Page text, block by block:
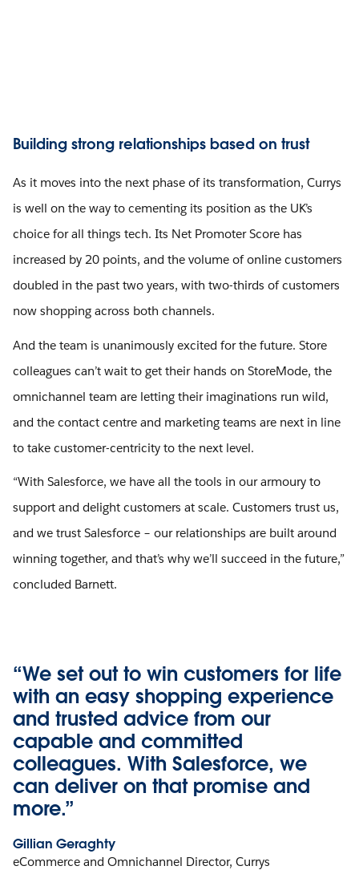
Building strong relationships based on trust
As it moves into the next phase of its transformation, Currys
is well on the way to cementing its position as the UK’s
choice for all things tech. Its Net Promoter Score has
increased by 20 points, and the volume of online customers
doubled in the past two years, with two-thirds of customers
now shopping across both channels.
And the team is unanimously excited for the future. Store
colleagues can’t wait to get their hands on StoreMode, the
omnichannel team are letting their imaginations run wild,
and the contact centre and marketing teams are next in line
to take customer-centricity to the next level.
“With Salesforce, we have all the tools in our armoury to
support and delight customers at scale. Customers trust us,
and we trust Salesforce – our relationships are built around
winning together, and that’s why we’ll succeed in the future,”
concluded Barnett.
“We set out to win customers for life
with an easy shopping experience
and trusted advice from our
capable and committed
colleagues. With Salesforce, we
can deliver on that promise and
more.”
Gillian Geraghty
eCommerce and Omnichannel Director, Currys